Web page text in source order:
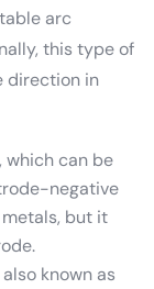
arc
this type of
direction in
which can be
negative
but it
known as